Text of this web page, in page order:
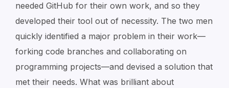
needed GitHub for their own work, and so they
developed their tool out of necessity. The two men
quickly identified a major problem in their work—
forking code branches and collaborating on
programming projects—and devised a solution that
met their needs. What was brilliant about